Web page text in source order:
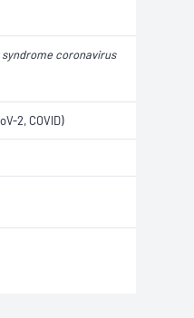
coronavirus
2, COVID)